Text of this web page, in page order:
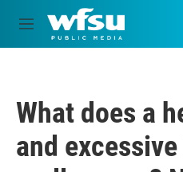
Skip to main content
M
e
What does a
and